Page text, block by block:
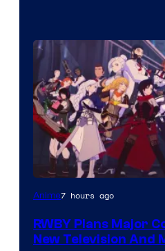
Rooster
Anime7 hours ago
RWBY Plans Major
New Television And